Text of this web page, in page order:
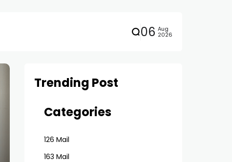
06 Aug
2026
Trending Post
Categories
126 Mail
163 Mail